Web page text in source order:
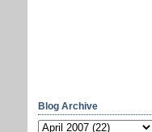
Blog Archive